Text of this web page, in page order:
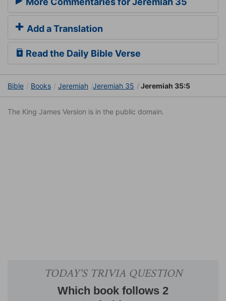
Add a Translation
Read the Daily Bible Verse
Bible Books Jeremiah Jeremiah 35 Jeremiah 35:5
The King James Version is in the public domain.